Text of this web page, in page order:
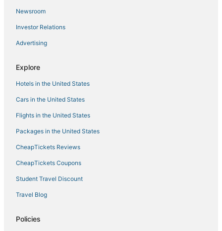
Newsroom
Investor Relations
Advertising
Explore
Hotels in the United States
Cars in the United States
Flights in the United States
Packages in the United States
CheapTickets Reviews
CheapTickets Coupons
Student Travel Discount
Travel Blog
Policies